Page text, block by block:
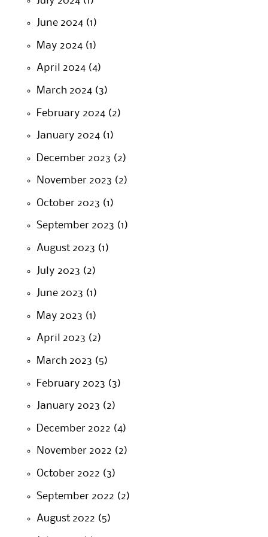
June 2024(1)
May 2024(1)
April 2024(4)
March 2024(3)
February 2024(2)
January 2024(1)
December 2023 (2)
November 2023 (2)
October 2023 (1)
September 2023 (1)
August 2023 (1)
July 2023 (2)
June 2023 (1)
May 2023 (1)
April 2023 (2)
March 2023 (5)
February 2023 (3)
January 2023 (2)
December 2022 (4)
November 2022 (2)
October 2022 (3)
September 2022 (2)
August 2022 (5)